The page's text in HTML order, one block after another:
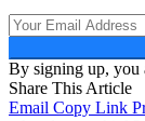
By signing up, you
Share This Article
Email Copy Link